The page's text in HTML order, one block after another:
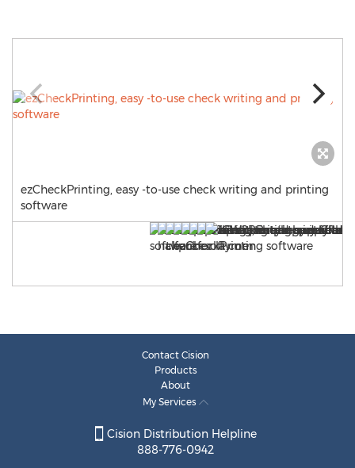
ezCheckPrinting, easy -to-use check writing and printing
software
Contact Cision
Products
About
My Services
Cision Distribution Helpline
888-776-0942